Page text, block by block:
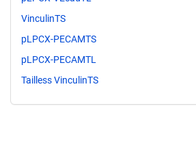
VinculinTS
pLPCX-PECAMTS
pLPCX-PECAMTL
Tailless VinculinTS